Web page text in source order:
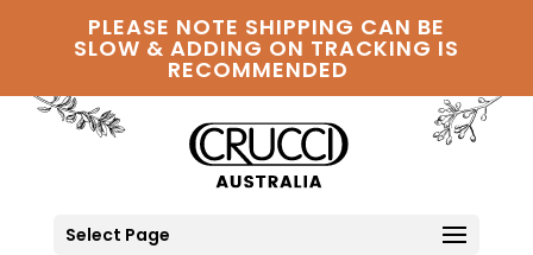
PLEASE NOTE SHIPPING CAN BE
SLOW & ADDING ON TRACKING IS
RECOMMENDED
Select Page